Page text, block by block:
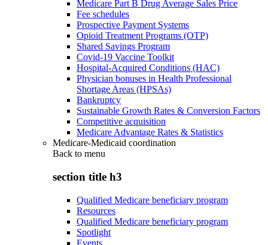
Medicare Part B Drug Average Sales Price
Fee schedules
Prospective Payment Systems
Opioid Treatment Programs (OTP)
Shared Savings Program
Covid-19 Vaccine Toolkit
Hospital-Acquired Conditions (HAC)
Physician bonuses in Health Professional
Shortage Areas (HPSAs)
Bankruptcy
Sustainable Growth Rates & Conversion Factors
Competitive acquisition
Medicare Advantage Rates & Statistics
Medicare-Medicaid coordination
Back to menu
section title h3
Qualified Medicare beneficiary program
Resources
Qualified Medicare beneficiary program
Spotlight
Events